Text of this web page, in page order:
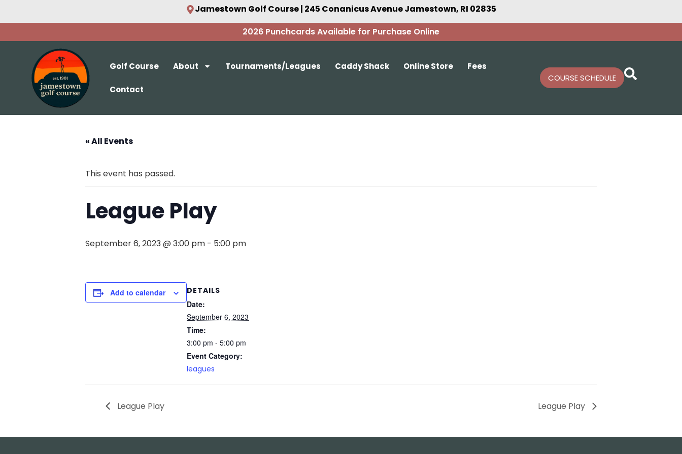
Jamestown Golf Course | 245 Conanicus Avenue Jamestown, RI 02835
2026 Punchcards Available for Purchase Online
Golf Course About Tournaments/Leagues Caddy Shack Online Store Fees
Contact
COURSE SCHEDULE
« All Events
This event has passed.
League Play
September 6, 2023 @ 3:00 pm - 5:00 pm
Add to calendar
DETAILS
Date:
September 6, 2023
Time:
3:00 pm - 5:00 pm
Event Category:
leagues
League Play League Play